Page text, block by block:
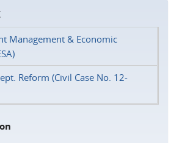
Management & Economic
Reform (Civil Case No. 12-